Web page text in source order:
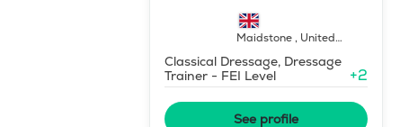
Maidstone, United
Classical Dressage, Dressage
Trainer - FEI Level
+2
See profile